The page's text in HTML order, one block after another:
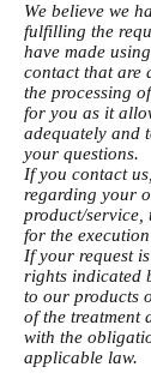
We believe we
fulfilling the
have made
contact that are
the processing
for you as it
adequately and
your questions.
If you contact
regarding your
product/service,
for the
If your request
rights indicated
to our products
of the treatment
with the
applicable law.